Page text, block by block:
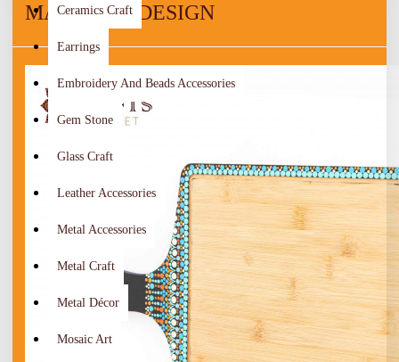
Ceramics Craft
Earrings
Embroidery And Beads Accessories
Gem Stone
Glass Craft
Leather Accessories
Metal Accessories
Metal Craft
Metal Décor
Mosaic Art
MANDALA DESIGN